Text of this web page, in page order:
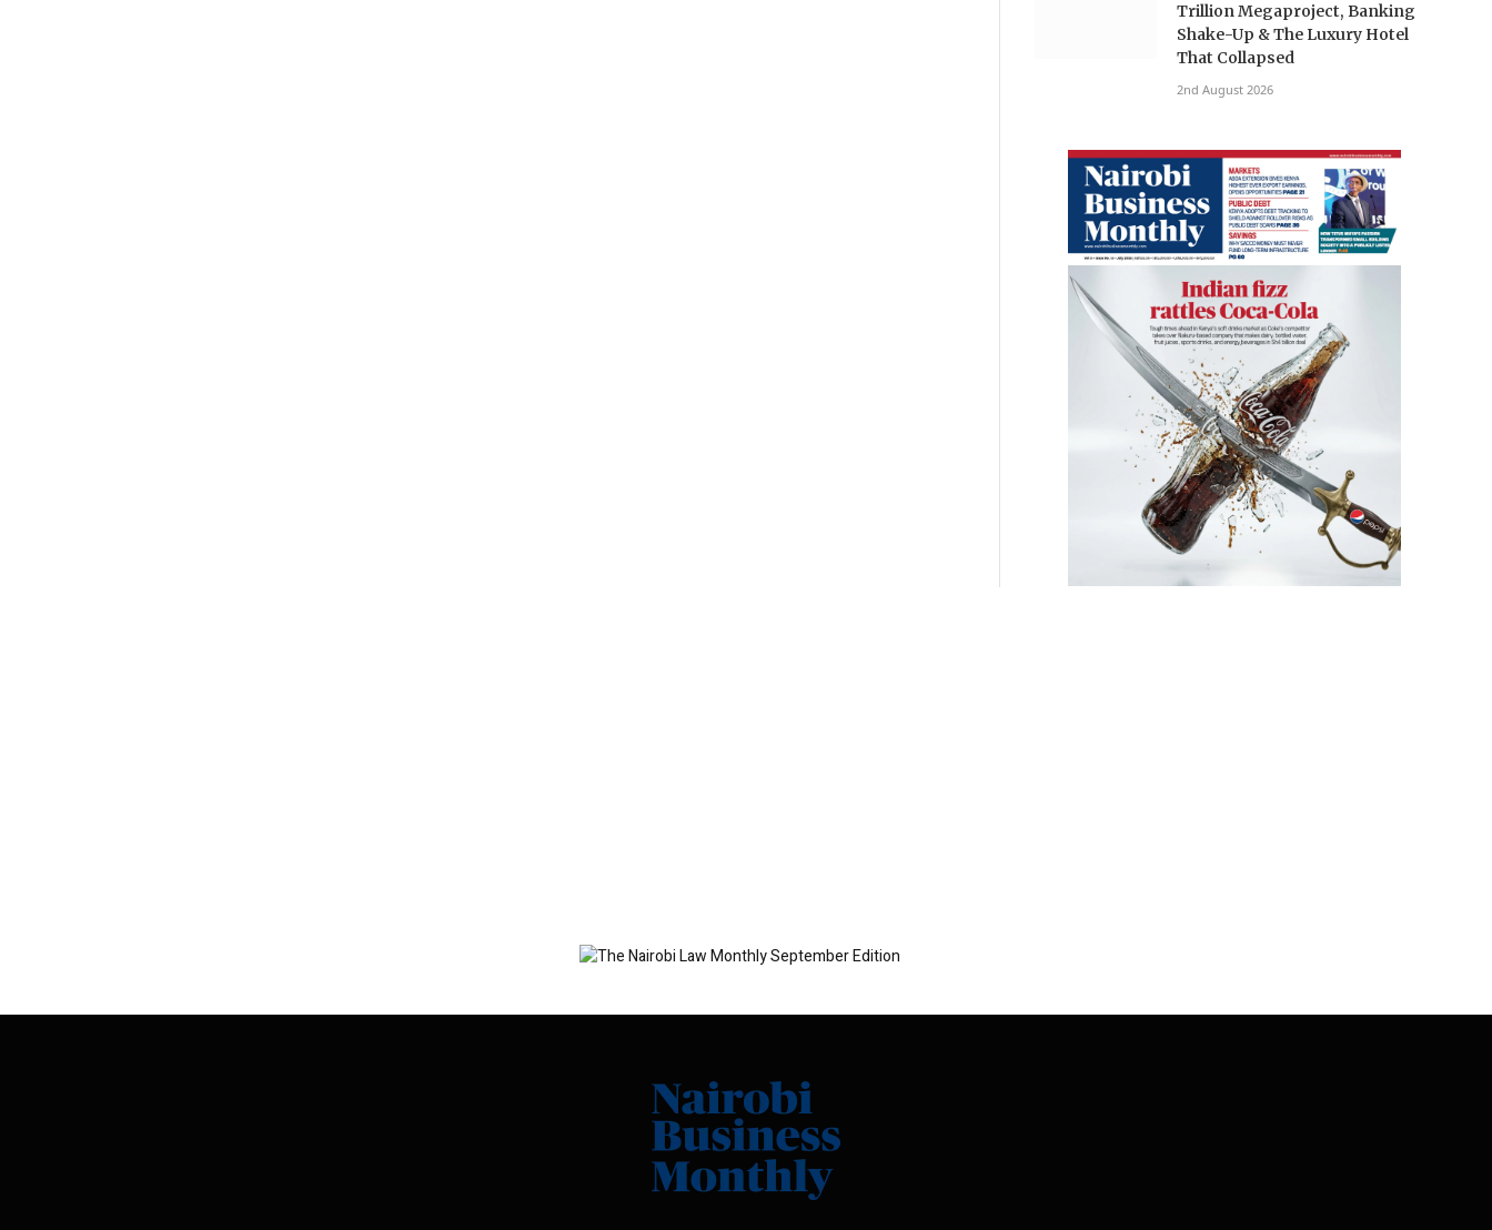
Trillion Megaproject, Banking
Shake-Up & The Luxury Hotel
That Collapsed
2nd August 2026